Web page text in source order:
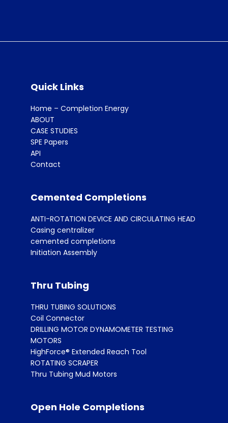
Quick Links
Home – Completion Energy
ABOUT
CASE STUDIES
SPE Papers
API
Contact
Cemented Completions
ANTI-ROTATION DEVICE AND CIRCULATING HEAD
Casing centralizer
cemented completions
Initiation Assembly
Thru Tubing
THRU TUBING SOLUTIONS
Coil Connector
DRILLING MOTOR DYNAMOMETER TESTING
MOTORS
HighForce® Extended Reach Tool
ROTATING SCRAPER
Thru Tubing Mud Motors
Open Hole Completions